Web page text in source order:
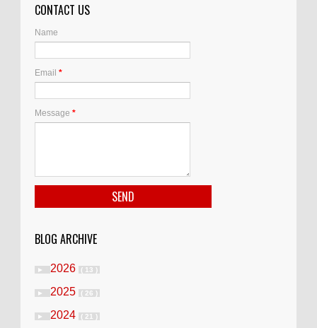
CONTACT US
Name
Email *
Message *
BLOG ARCHIVE
► 2026 ( 13 )
► 2025 ( 26 )
► 2024 ( 21 )